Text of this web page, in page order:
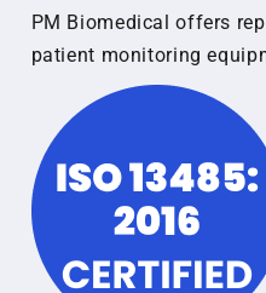
PM Biomedical offers
patient monitoring